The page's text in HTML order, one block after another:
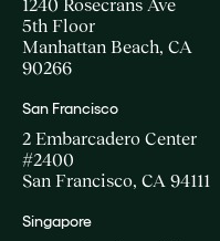
1240 Rosecrans Ave
5th Floor
Manhattan Beach, CA
90266
San Francisco
2 Embarcadero Center
#2400
San Francisco, CA 94111
Singapore